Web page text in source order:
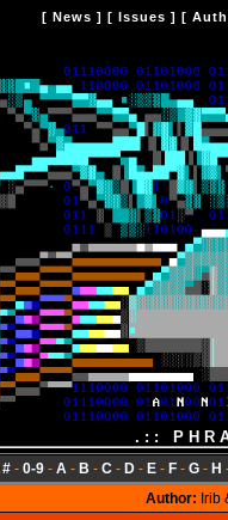
[ News ] [ Issues ] [
.::
#- 0-9- A - B - C - D- E- F- G- H
Author: Irib